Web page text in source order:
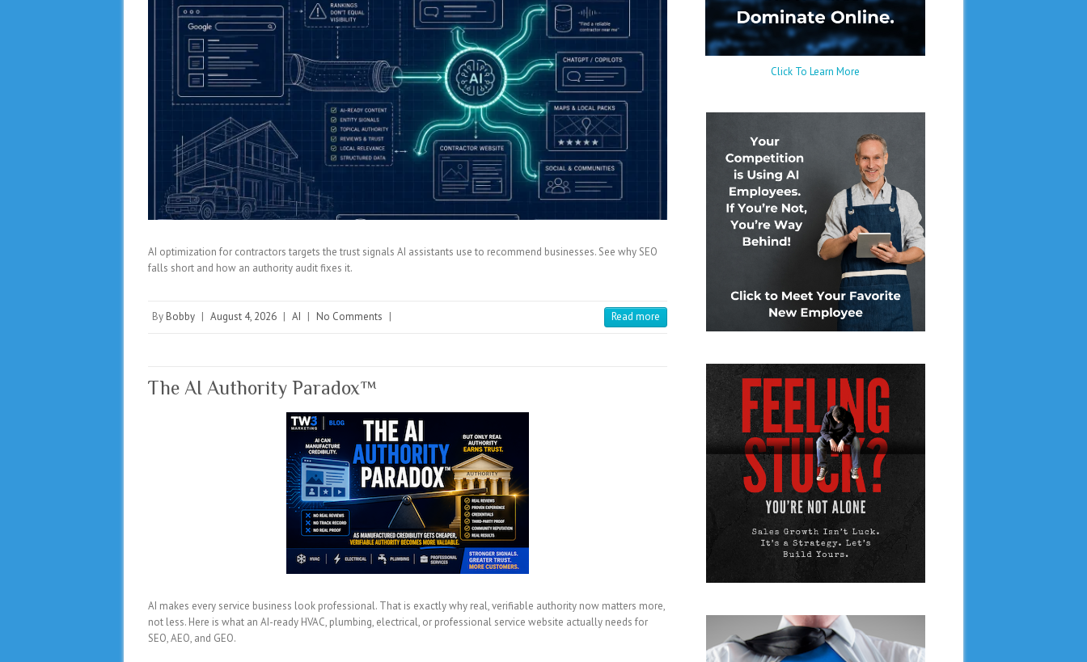
AI optimization for contractors targets the trust signals AI assistants use to recommend businesses. See why SEO
falls short and how an authority audit fixes it.
By Bobby | August 4, 2026 | AI | No Comments | Read more
The AI Authority Paradox™
AI makes every service business look professional. That is exactly why real, verifiable authority now matters more,
not less. Here is what an AI-ready HVAC, plumbing, electrical, or professional service website actually needs for
SEO, AEO, and GEO.
Click To Learn More